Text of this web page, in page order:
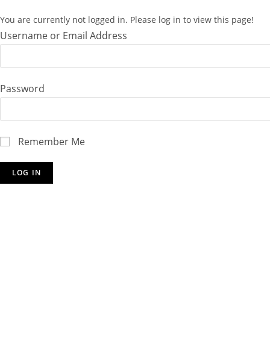
You are currently not logged in. Please log in to view this page!
Username or Email Address
Password
Remember Me